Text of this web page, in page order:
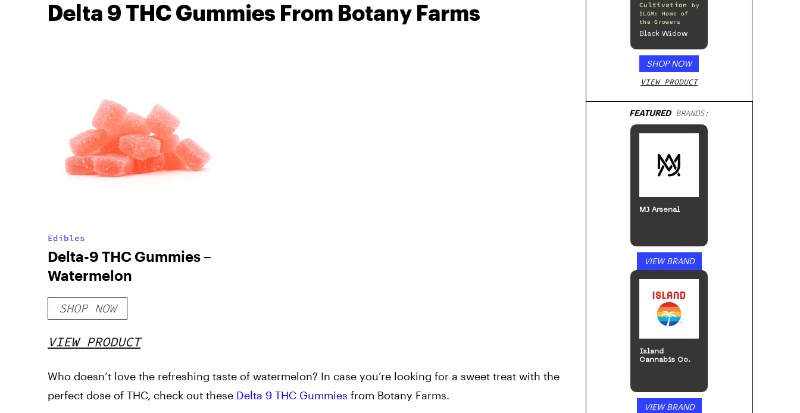
Delta 9 THC Gummies From Botany Farms
Edibles
Delta-9 THC Gummies –
Watermelon
SHOP NOW
VIEW PRODUCT
Who doesn’t love the refreshing taste of watermelon? In case you’re looking for a sweet treat with the
perfect dose of THC, check out these Delta 9 THC Gummies from Botany Farms.
Cultivation
by
ILGM: Home of
the Growers
Black Widow
SHOP NOW
VIEW PRODUCT
FEATUREDBRANDS:
MJ Arsenal
VIEW BRAND
Island
Cannabis Co.
VIEW BRAND